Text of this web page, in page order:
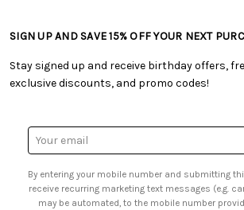
• Shipping Information
• My Account
• Smart Savings Club
• Sales Tax
• Product Clubs FAQ
• Free Downloadable Patterns
• Creators' Toolbox
• Quick & Easy Projects
• Browse Catalog Online
• US Mobile Terms and Conditions
• Sign up for Birthday Discounts
SIGN UP AND SAVE 15% OFF YOUR NEXT
Stay signed up and receive birthday offers,
exclusive discounts, and promo codes!
Email
Address
By entering your mobile number and submitting this
receive recurring marketing text messages (e.g.
may be automated, to the mobile number provided at opt-in from